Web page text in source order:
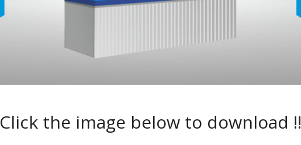
Click the image below to download !!